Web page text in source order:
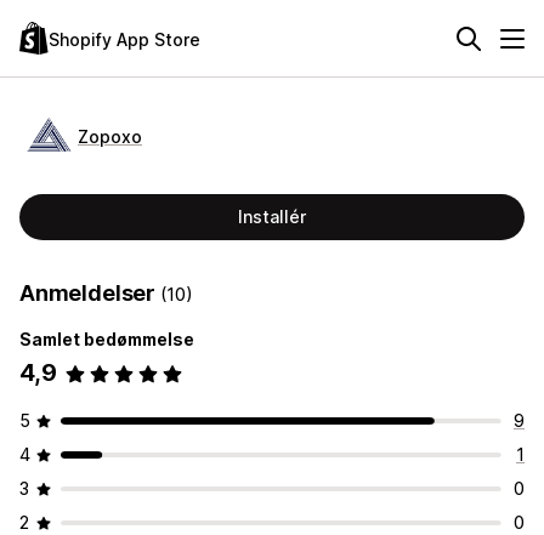
Shopify App Store
Zopoxo
Installér
Anmeldelser (10)
Samlet bedømmelse
4,9
5
9
4
1
3
0
2
0